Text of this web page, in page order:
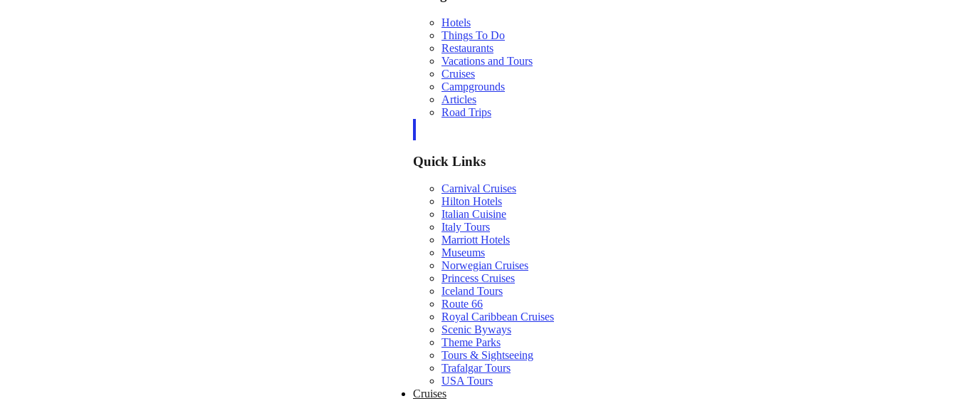
Hotels
Things To Do
Restaurants
Vacations and Tours
Cruises
Campgrounds
Articles
Road Trips
Quick Links
Carnival Cruises
Hilton Hotels
Italian Cuisine
Italy Tours
Marriott Hotels
Museums
Norwegian Cruises
Princess Cruises
Iceland Tours
Route 66
Royal Caribbean Cruises
Scenic Byways
Theme Parks
Tours & Sightseeing
Trafalgar Tours
USA Tours
Cruises